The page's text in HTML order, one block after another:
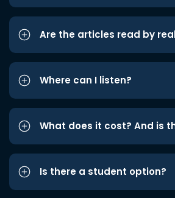
Are the articles read by
Where can I listen?
What does it cost? And is
Is there a student option?